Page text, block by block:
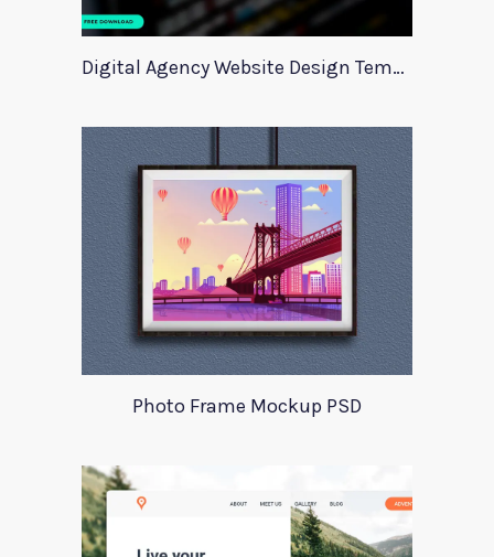
Digital Agency Website Design Template
Photo Frame Mockup PSD